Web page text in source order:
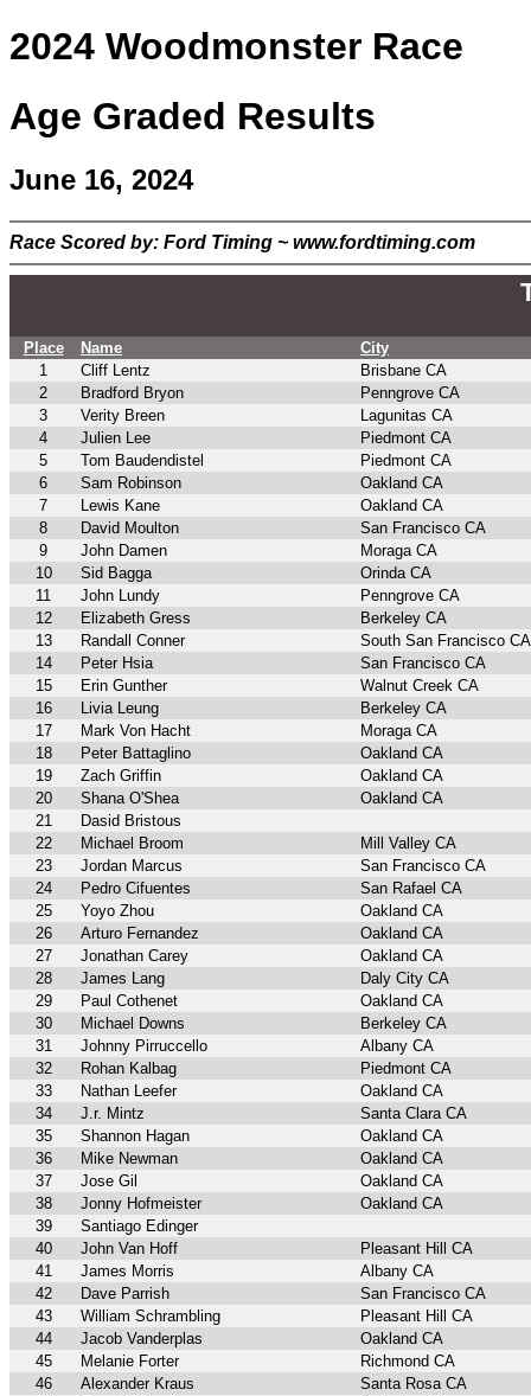
2024 Woodmonster Race
Age Graded Results
June 16, 2024
Race Scored by: Ford Timing ~ www.fordtiming.com
Place Name
City
1
Cliff Lentz
Brisbane CA
2
Bradford Bryon
Penngrove CA
3
Verity Breen
Lagunitas CA
4
Julien Lee
Piedmont CA
5
Tom Baudendistel
Piedmont CA
6
Sam Robinson
Oakland CA
7
Lewis Kane
Oakland CA
8
David Moulton
San Francisco CA
9
John Damen
Moraga CA
10
Sid Bagga
Orinda CA
11
John Lundy
Penngrove CA
12
Elizabeth Gress
Berkeley CA
13
Randall Conner
South San Francisco CA
14
Peter Hsia
San Francisco CA
15
Erin Gunther
Walnut Creek CA
16
Livia Leung
Berkeley CA
17
Mark Von Hacht
Moraga CA
18
Peter Battaglino
Oakland CA
19
Zach Griffin
Oakland CA
20
Shana O'Shea
Oakland CA
21
Dasid Bristous
22
Michael Broom
Mill Valley CA
23
Jordan Marcus
San Francisco CA
24
Pedro Cifuentes
San Rafael CA
25
Yoyo Zhou
Oakland CA
26
Arturo Fernandez
Oakland CA
27
Jonathan Carey
Oakland CA
28
James Lang
Daly City CA
29
Paul Cothenet
Oakland CA
30
Michael Downs
Berkeley CA
31
Johnny Pirruccello
Albany CA
32
Rohan Kalbag
Piedmont CA
33
Nathan Leefer
Oakland CA
34
J.r. Mintz
Santa Clara CA
35
Shannon Hagan
Oakland CA
36
Mike Newman
Oakland CA
37
Jose Gil
Oakland CA
38
Jonny Hofmeister
Oakland CA
39
Santiago Edinger
40
John Van Hoff
Pleasant Hill CA
41
James Morris
Albany CA
42
Dave Parrish
San Francisco CA
43
William Schrambling
Pleasant Hill CA
44
Jacob Vanderplas
Oakland CA
45
Melanie Forter
Richmond CA
46
Alexander Kraus
Santa Rosa CA